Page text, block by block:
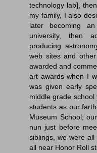
technology lab],
my family, I also
later becoming
university, then
producing
web sites and
awarded and
art awards when I
was given early
middle grade
students as our
Museum School;
nun just before
siblings, we were
all near Honor Roll